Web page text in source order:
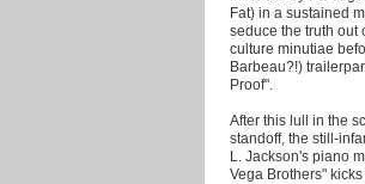
Fat) in a sustained
seduce the truth out
culture minutiae
Barbeau?!)
Proof".
After this lull in the
standoff, the still-
L. Jackson's piano
Vega Brothers"